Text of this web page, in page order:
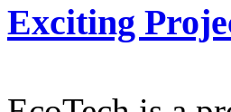
Exciting